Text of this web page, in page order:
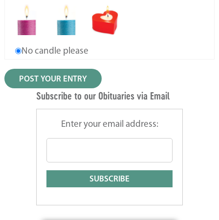
No candle please
Subscribe to our Obituaries via Email
Enter your email address: